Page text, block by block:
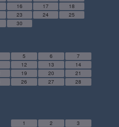
16 17
18
23 24
25
30
5 6
7
12 13
14
19 20
21
26 27
28
1 2
3